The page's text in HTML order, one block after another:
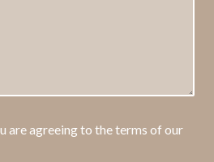
are agreeing to the terms of our